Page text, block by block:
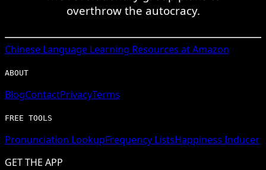
overthrow the autocracy.
Chinese Language Learning Resources at Amazon
ABOUT
BlogContactPrivacyTerms
FREE TOOLS
Pronunciation LookupFrequency ListsHappiness Inducer
GET THE APP